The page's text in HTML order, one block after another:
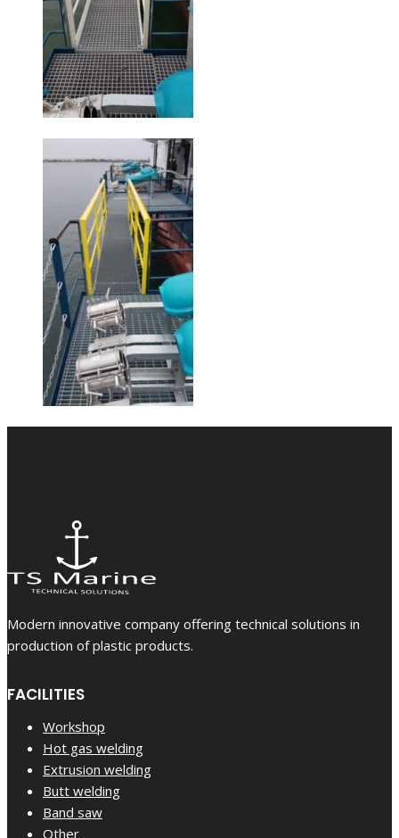
Modern innovative company offering technical solutions in
production of plastic products.
FACILITIES
Workshop
Hot gas welding
Extrusion welding
Butt welding
Band saw
Other